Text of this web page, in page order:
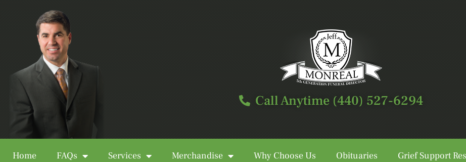
Call Anytime (440) 527-6294
Home FAQs Services Merchandise Why Choose Us Obituaries Grief Support